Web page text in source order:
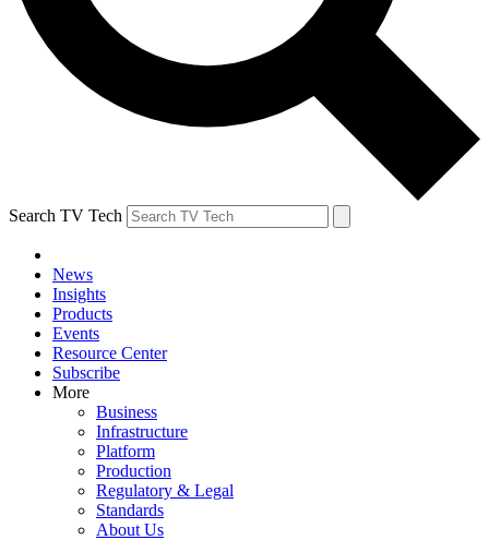
Search TV Tech
News
Insights
Products
Events
Resource Center
Subscribe
More
Business
Infrastructure
Platform
Production
Regulatory & Legal
Standards
About Us